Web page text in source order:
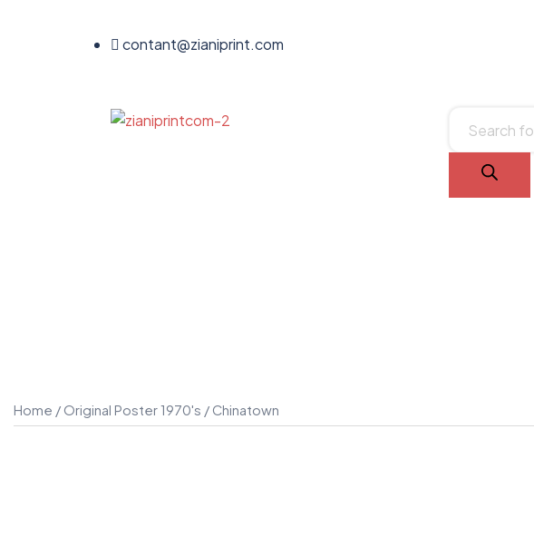
contant@zianiprint.com
Home / Original Poster 1970's / Chinatown